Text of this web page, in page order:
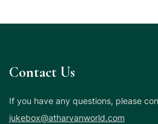
Contact Us
If you have any questions, please
jukebox@atharvanworld.com